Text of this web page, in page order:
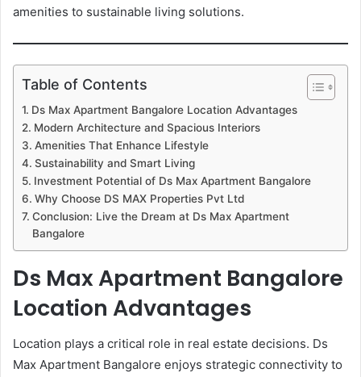
amenities to sustainable living solutions.
Table of Contents
Ds Max Apartment Bangalore Location Advantages
Modern Architecture and Spacious Interiors
Amenities That Enhance Lifestyle
Sustainability and Smart Living
Investment Potential of Ds Max Apartment Bangalore
Why Choose DS MAX Properties Pvt Ltd
Conclusion: Live the Dream at Ds Max Apartment
Bangalore
Ds Max Apartment Bangalore
Location Advantages
Location plays a critical role in real estate decisions. Ds
Max Apartment Bangalore enjoys strategic connectivity to